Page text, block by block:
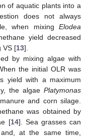
of aquatic plants into a
does not always
when mixing Elodea
yield decreased
VS [13].
by mixing algae with
the initial OLR was
yield with a maximum
the algae Platymonas
and corn silage.
was obtained by
[14]. Sea grasses can
at the same time,